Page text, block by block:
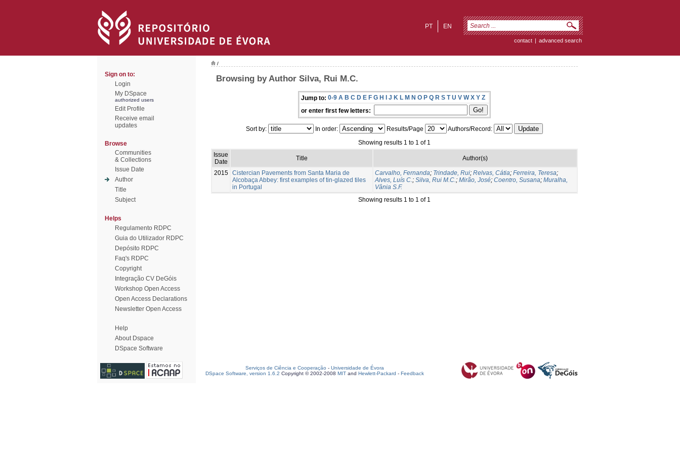
EN
PT
contact | advanced search
Sign on to:
Login
My DSpace
authorized users
Edit Profile
Receive email
updates
Browse
Communities
& Collections
Issue Date
Author
Title
Subject
Helps
Regulamento RDPC
Guia do Utilizador RDPC
Depósito RDPC
Faq's RDPC
Copyright
Integração CV DeGóis
Workshop Open Access
Open Access Declarations
Newsletter Open Access
Help
About Dspace
DSpace Software
/
Browsing by Author Silva, Rui M.C.
Jump to: 0-9 A B C D E F G H I J K L M N O P Q R S T U V W X Y Z
or enter first few letters:
Sort by: In order: Results/Page
Authors/Record:
Showing results 1 to 1 of 1
Issue
Date
Title Author(s)
2015 Cistercian Pavements from Santa Maria de
Alcobaça Abbey: first examples of tin-glazed tiles
in Portugal
Carvalho, Fernanda; Trindade, Rui; Relvas, Cátia; Ferreira, Teresa;
Alves, Luís C.; Silva, Rui M.C.; Mirão, José; Coentro, Susana; Muralha,
Vânia S.F.
Showing results 1 to 1 of 1
Serviços de Ciência e Cooperação - Universidade de Évora
DSpace Software, version 1.6.2 Copyright © 2002-2008 MIT and Hewlett-Packard - Feedback